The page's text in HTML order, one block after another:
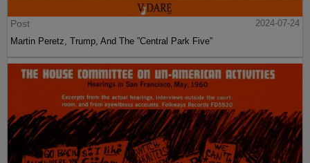
Post
2024-07-24
Martin Peretz, Trump, And The ”Central Park Five”